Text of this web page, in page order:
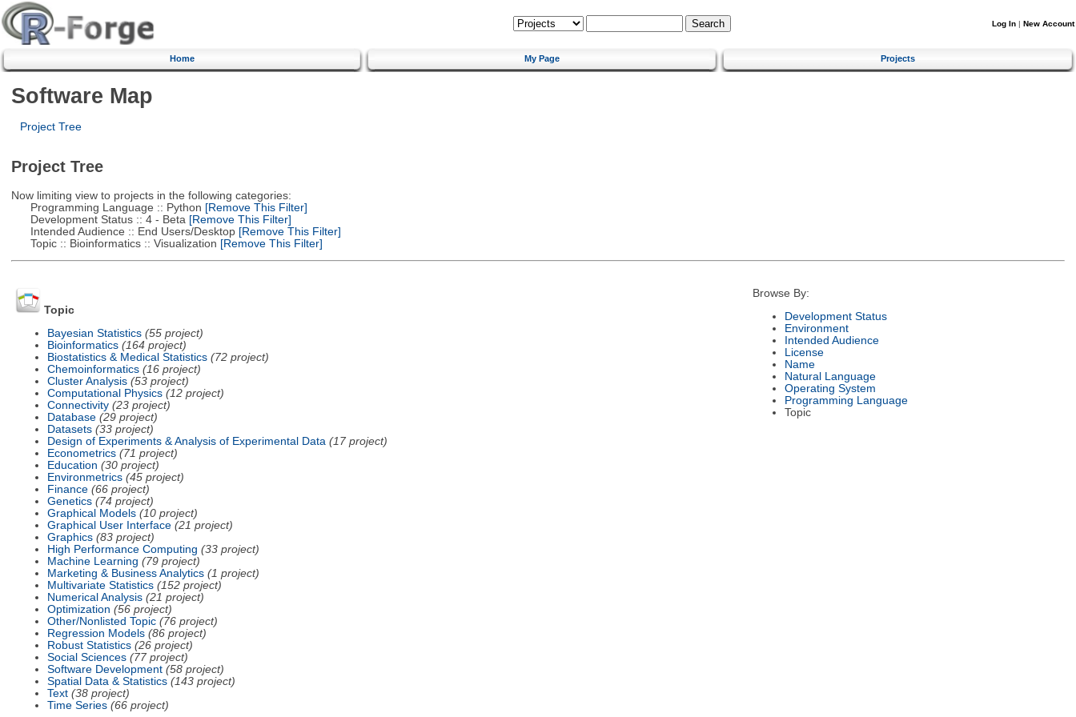
Log In | New Account
Home My Page Projects
Software Map
Project Tree
Project Tree
Now limiting view to projects in the following categories:
Programming Language :: Python [Remove This Filter]
Development Status :: 4 - Beta [Remove This Filter]
Intended Audience :: End Users/Desktop[Remove This Filter]
Topic :: Bioinformatics :: Visualization [Remove This Filter]
Topic
Bayesian Statistics (55 project)
Bioinformatics (164 project)
Biostatistics & Medical Statistics (72 project)
Chemoinformatics (16 project)
Cluster Analysis (53 project)
Computational Physics (12 project)
Connectivity (23 project)
Database (29 project)
Datasets (33 project)
Design of Experiments & Analysis of Experimental Data (17 project)
Econometrics (71 project)
Education (30 project)
Environmetrics (45 project)
Finance (66 project)
Genetics (74 project)
Graphical Models (10 project)
Graphical User Interface (21 project)
Graphics (83 project)
High Performance Computing (33 project)
Machine Learning (79 project)
Marketing & Business Analytics (1 project)
Multivariate Statistics (152 project)
Numerical Analysis (21 project)
Optimization (56 project)
Other/Nonlisted Topic (76 project)
Regression Models (86 project)
Robust Statistics (26 project)
Social Sciences (77 project)
Software Development (58 project)
Spatial Data & Statistics (143 project)
Text (38 project)
Time Series (66 project)
Browse By:
Development Status
Environment
Intended Audience
License
Name
Natural Language
Operating System
Programming Language
Topic